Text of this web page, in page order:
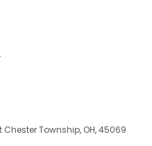
Township, OH, 45069